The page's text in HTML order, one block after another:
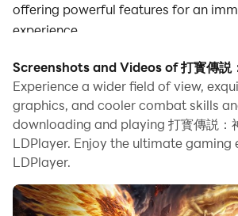
offering powerful features for an
experience.
When playing 打寳傳説：神話篇 on
looking to start with a fresh account,
instance and sync features are
rerolls. You can use them to run
begin the synchronization process.
until you draw the desired heroes.
In addition, operation recorder is
Screenshots and Videos of 打寳傳説
Experience a wider field of view,
graphics, and cooler combat skills
downloading and playing 打寳傳説：
LDPlayer. Enjoy the ultimate gaming
LDPlayer.